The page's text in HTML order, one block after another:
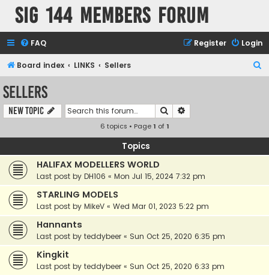
SIG 144 Members forum
FAQ Login
Register
Board index LINKS Sellers
Sellers
New Topic Search
6 topics • Page1 of1
Topics
HALIFAX MODELLERS WORLD
Last post by DH106 « Mon Jul 15, 2024 7:32 pm
STARLING MODELS
Last post by MikeV « Wed Mar 01, 2023 5:22 pm
Hannants
Last post by teddybeer « Sun Oct 25, 2020 6:35 pm
Kingkit
Last post by teddybeer « Sun Oct 25, 2020 6:33 pm